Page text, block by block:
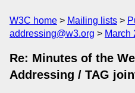
W3C home Mailing lists
addressing@w3.org
March
Re: Minutes of the
Addressing / TAG